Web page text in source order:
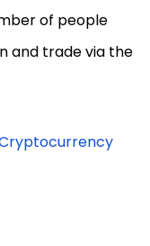
of people
and trade via the